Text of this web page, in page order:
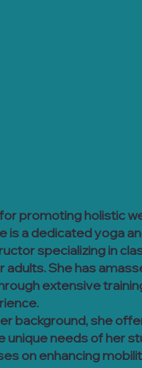
promoting holistic
is a dedicated yoga
specializing in
adults. She has
extensive
background, she
unique needs of her
on enhancing